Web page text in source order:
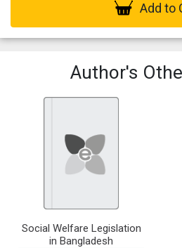
Add to
Author's
Social Welfare Legislation
in Bangladesh